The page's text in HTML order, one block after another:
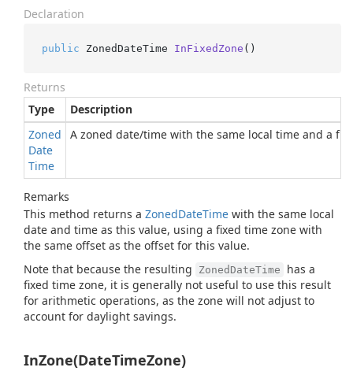
Declaration
public ZonedDateTime InFixedZone ()
Returns
Type
Description
Zoned
Date
Time
A zoned date/time with the same local time and a
Remarks
This method returns a ZonedDateTime with the same local
date and time as this value, using a fixed time zone with
the same offset as the offset for this value.
Note that because the resulting
ZonedDateTime
has a
fixed time zone, it is generally not useful to use this result
for arithmetic operations, as the zone will not adjust to
account for daylight savings.
InZone(DateTimeZone)